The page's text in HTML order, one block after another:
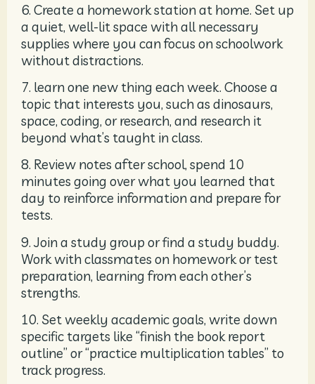
6. Create a homework station at home. Set up
a quiet, well-lit space with all necessary
supplies where you can focus on schoolwork
without distractions.
7. learn one new thing each week. Choose a
topic that interests you, such as dinosaurs,
space, coding, or research, and research it
beyond what’s taught in class.
8. Review notes after school, spend 10
minutes going over what you learned that
day to reinforce information and prepare for
tests.
9. Join a study group or find a study buddy.
Work with classmates on homework or test
preparation, learning from each other’s
strengths.
10. Set weekly academic goals, write down
specific targets like “finish the book report
outline” or “practice multiplication tables” to
track progress.